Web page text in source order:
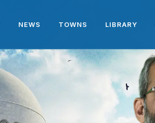
NEWS TOWNS LIBRARY